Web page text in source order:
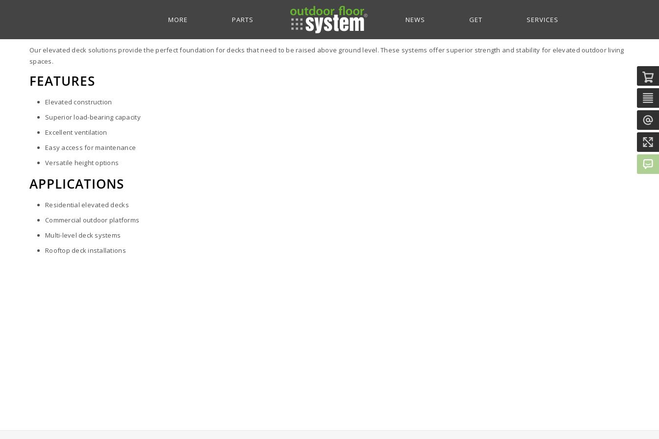
MORE PARTS NEWS GET SERVICES
Our elevated deck solutions provide the perfect foundation for decks that need to be raised above ground level. These systems offer superior strength and stability for elevated outdoor living
spaces.
FEATURES
Elevated construction
Superior load-bearing capacity
Excellent ventilation
Easy access for maintenance
Versatile height options
APPLICATIONS
Residential elevated decks
Commercial outdoor platforms
Multi-level deck systems
Rooftop deck installations